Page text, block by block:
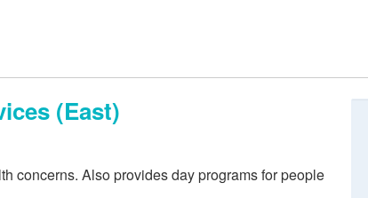
(East)
concerns. Also provides day programs for people